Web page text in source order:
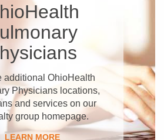
additional OhioHealth
Physicians locations,
and services on our
group homepage.
LEARN MORE